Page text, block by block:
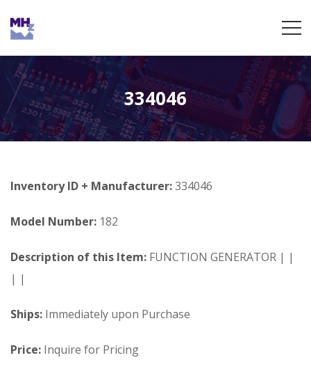
334046
Inventory ID + Manufacturer:334046
Model Number: 182
Description of this Item: FUNCTION GENERATOR | |
| |
Ships: Immediately upon Purchase
Price: Inquire for Pricing